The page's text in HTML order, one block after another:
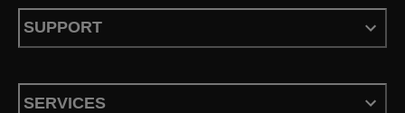
SUPPORT
SERVICES